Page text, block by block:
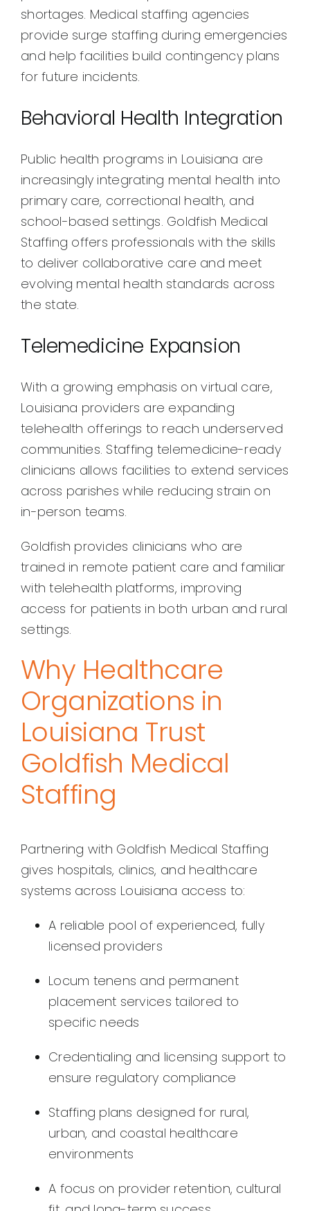
shortages. Medical staffing agencies
provide surge staffing during emergencies
and help facilities build contingency plans
for future incidents.
Behavioral Health Integration
Public health programs in Louisiana are
increasingly integrating mental health into
primary care, correctional health, and
school-based settings. Goldfish Medical
Staffing offers professionals with the skills
to deliver collaborative care and meet
evolving mental health standards across
the state.
Telemedicine Expansion
With a growing emphasis on virtual care,
Louisiana providers are expanding
telehealth offerings to reach underserved
communities. Staffing telemedicine-ready
clinicians allows facilities to extend services
across parishes while reducing strain on
in-person teams.
Goldfish provides clinicians who are
trained in remote patient care and familiar
with telehealth platforms, improving
access for patients in both urban and rural
settings.
Why Healthcare
Organizations in
Louisiana Trust
Goldfish Medical
Staffing
Partnering with Goldfish Medical Staffing
gives hospitals, clinics, and healthcare
systems across Louisiana access to:
A reliable pool of experienced, fully
licensed providers
Locum tenens and permanent
placement services tailored to
specific needs
Credentialing and licensing support to
ensure regulatory compliance
Staffing plans designed for rural,
urban, and coastal healthcare
environments
A focus on provider retention, cultural